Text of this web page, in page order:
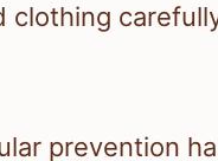
clothing
prevention